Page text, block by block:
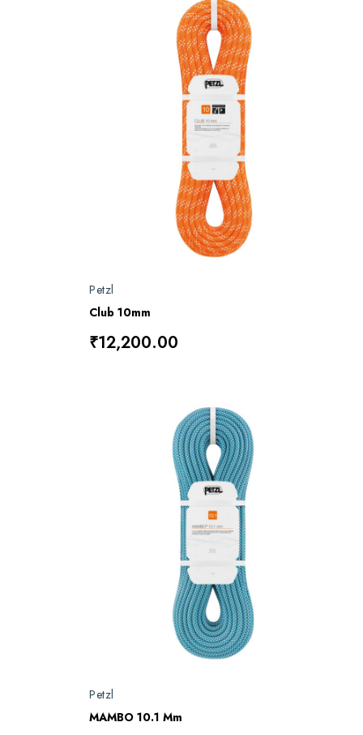
Petzl
Club 10mm
₹12,200.00
Petzl
MAMBO 10.1 Mm